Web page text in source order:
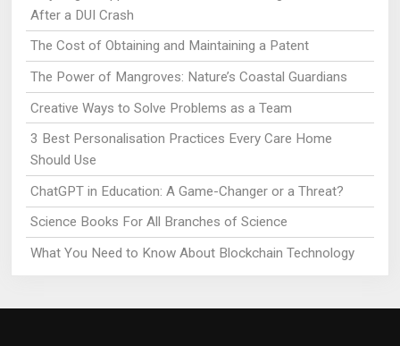
After a DUI Crash
The Cost of Obtaining and Maintaining a Patent
The Power of Mangroves: Nature’s Coastal Guardians
Creative Ways to Solve Problems as a Team
3 Best Personalisation Practices Every Care Home
Should Use
ChatGPT in Education: A Game-Changer or a Threat?
Science Books For All Branches of Science
What You Need to Know About Blockchain Technology